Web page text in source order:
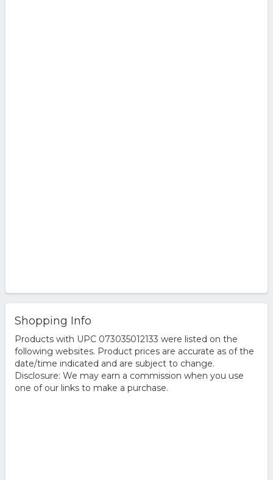
Shopping Info
Products with UPC 073035012133 were listed on the
following websites. Product prices are accurate as of the
date/time indicated and are subject to change.
Disclosure: We may earn a commission when you use
one of our links to make a purchase.